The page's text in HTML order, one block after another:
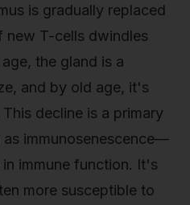
is gradually replaced
T-cells dwindles
the gland is a
and by old age, it's
decline is a primary
immunosenescence—
immune function. It's
more susceptible to